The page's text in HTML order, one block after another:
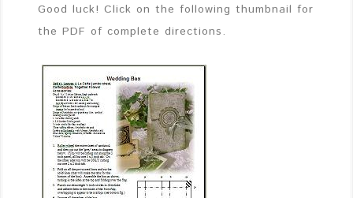
Good luck! Click on the following thumbnail for
the PDF of complete directions.